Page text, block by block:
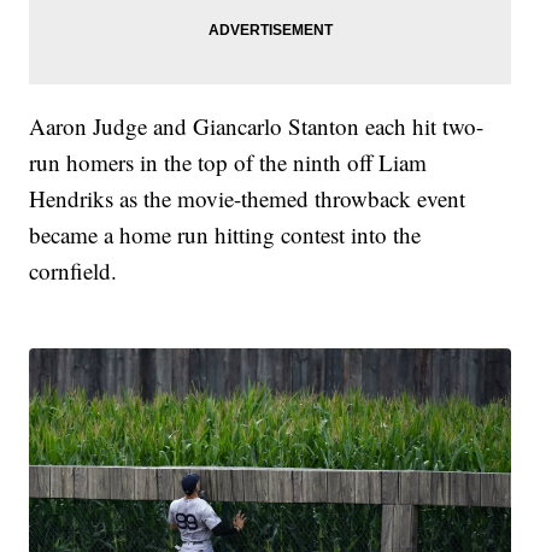
Aaron Judge and Giancarlo Stanton each hit two-
run homers in the top of the ninth off Liam
Hendriks as the movie-themed throwback event
became a home run hitting contest into the
cornfield.